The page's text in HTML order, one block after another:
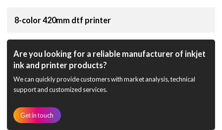
8-color 420mm dtf printer
Are you looking for a reliable manufacturer of inkjet
ink and printer products?
We can quickly provide customers with market analysis, technical
support and customized services.
Get in touch